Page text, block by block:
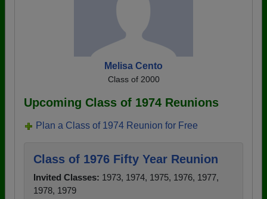
Melisa Cento
Class of 2000
Upcoming Class of 1974 Reunions
Plan a Class of 1974 Reunion for Free
Class of 1976 Fifty Year Reunion
Invited Classes: 1973, 1974, 1975, 1976, 1977,
1978, 1979